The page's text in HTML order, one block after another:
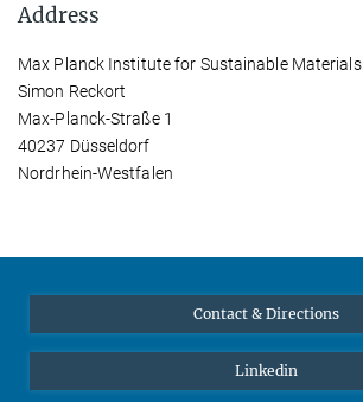
Address
Max Planck Institute for Sustainable Materials
Simon Reckort
Max-Planck-Straße 1
40237 Düsseldorf
Nordrhein-Westfalen
Contact & Directions
Linkedin